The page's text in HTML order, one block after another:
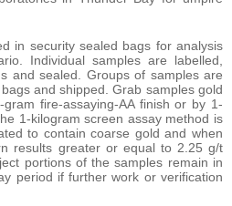
in security sealed bags for analysis
Individual samples are labelled,
and sealed. Groups of samples are
and shipped. Grab samples gold
fire-assaying-AA finish or by 1-
1-kilogram screen assay method is
to contain coarse gold and when
results greater or equal to 2.25 g/t
portions of the samples remain in
period if further work or verification